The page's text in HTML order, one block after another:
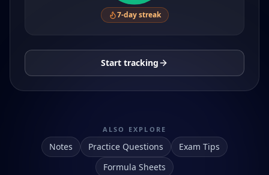
7-day streak
Start tracking
ALSO EXPLORE
Notes Practice Questions
Exam Tips
Formula Sheets